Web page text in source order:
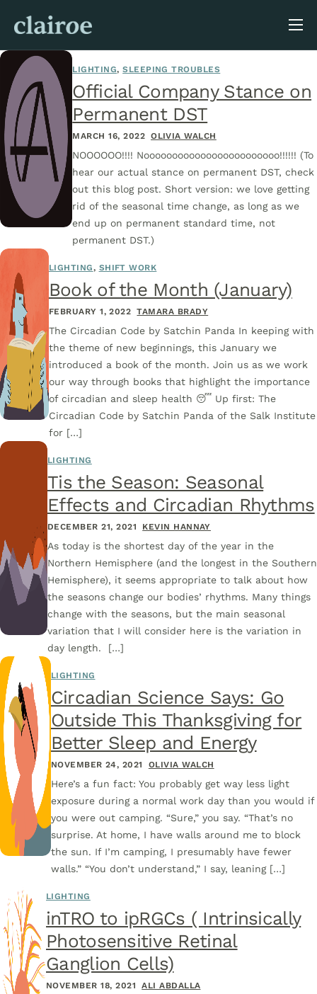
About Us
LIGHTING,SLEEPING TROUBLES
Official Company Stance on
Permanent DST
MARCH 16, 2022 OLIVIA WALCH
NOOOOOO!!!! Noooooooooooooooooooooooo!!!!!! (To
hear our actual stance on permanent DST, check
out this blog post. Short version: we love getting
rid of the seasonal time change, as long as we
end up on permanent standard time, not
permanent DST.)
LIGHTING, SHIFT WORK
Book of the Month (January)
FEBRUARY 1, 2022 TAMARA BRADY
The Circadian Code by Satchin Panda In keeping with
the theme of new beginnings, this January we
introduced a book of the month. Join us as we work
our way through books that highlight the importance
of circadian and sleep health 😴 Up first: The
Circadian Code by Satchin Panda of the Salk Institute
for […]
LIGHTING
Tis the Season: Seasonal
Effects and Circadian Rhythms
DECEMBER 21, 2021 KEVIN HANNAY
As today is the shortest day of the year in the
Northern Hemisphere (and the longest in the Southern
Hemisphere), it seems appropriate to talk about how
the seasons change our bodies’ rhythms. Many things
change with the seasons, but the main seasonal
variation that I will consider here is the variation in
day length. […]
LIGHTING
Circadian Science Says: Go
Outside This Thanksgiving for
Better Sleep and Energy
NOVEMBER 24, 2021 OLIVIA WALCH
Here’s a fun fact: You probably get way less light
exposure during a normal work day than you would if
you were out camping. “Sure,” you say. “That’s no
surprise. At home, I have walls around me to block
the sun. If I’m camping, I presumably have fewer
walls.” “You don’t understand,” I say, leaning […]
LIGHTING
inTRO to ipRGCs ( Intrinsically
Photosensitive Retinal
Ganglion Cells)
NOVEMBER 18, 2021 ALI ABDALLA